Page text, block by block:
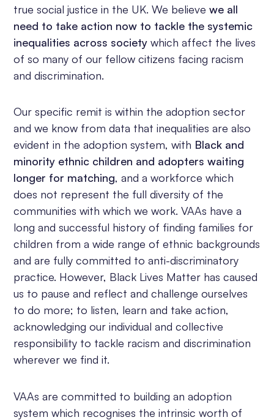
true social justice in the UK. We believewe all
need to take action now to tackle the systemic
inequalities across society which affect the lives
of so many of our fellow citizens facing racism
and discrimination.
Our specific remit is within the adoption sector
and we know from data that inequalities are also
evident in the adoption system, with Black and
minority ethnic children and adopters waiting
longer for matching, and a workforce which
does not represent the full diversity of the
communities with which we work. VAAs have a
long and successful history of finding families for
children from a wide range of ethnic backgrounds
and are fully committed to anti-discriminatory
practice. However, Black Lives Matter has caused
us to pause and reflect and challenge ourselves
to do more; to listen, learn and take action,
acknowledging our individual and collective
responsibility to tackle racism and discrimination
wherever we find it.
VAAs are committed to building an adoption
system which recognises the intrinsic worth of